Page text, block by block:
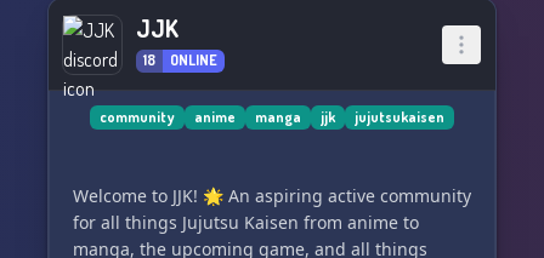
🗡️ Frequent events, missions, and battles
🎨 A welcoming and creative community
focusing on character development and
storytelling
servers that share our commitment to quality
roleplay experiences and a friendly, inclusive
atmosphere. If you're interested in partnering
JJK
18 ONLINE
community anime manga jjk jujutsukaisen
Welcome to JJK! 🌟 An aspiring active community
for all things Jujutsu Kaisen from anime to
manga, the upcoming game, and all things